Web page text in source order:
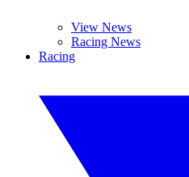
View News
Racing News
Racing